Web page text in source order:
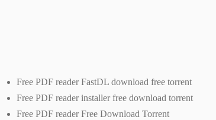
Free PDF reader FastDL download free torrent
Free PDF reader installer free download torrent
Free PDF reader Free Download Torrent